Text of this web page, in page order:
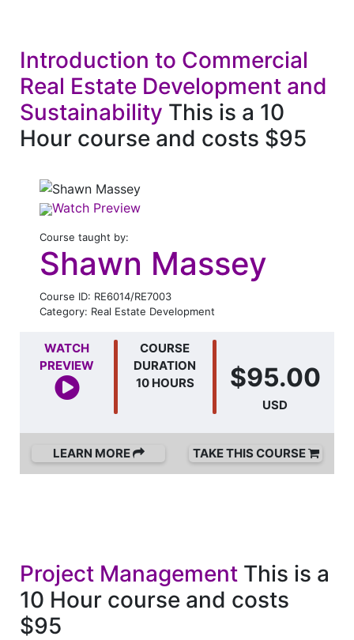
Introduction to Commercial
Real Estate Development and
Sustainability This is a 10
Hour course and costs $95
Watch Preview
Course taught by:
Shawn Massey
Course ID: RE6014/RE7003
Category: Real Estate Development
WATCH
PREVIEW
COURSE
DURATION
10 HOURS
$95.00
USD
LEARN MORE TAKE THIS COURSE
Project Management This is a
10 Hour course and costs
$95